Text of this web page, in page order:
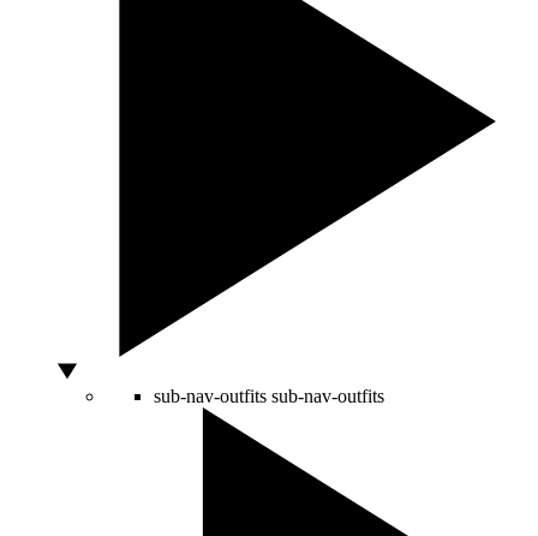
sub-nav-outfits sub-nav-outfits